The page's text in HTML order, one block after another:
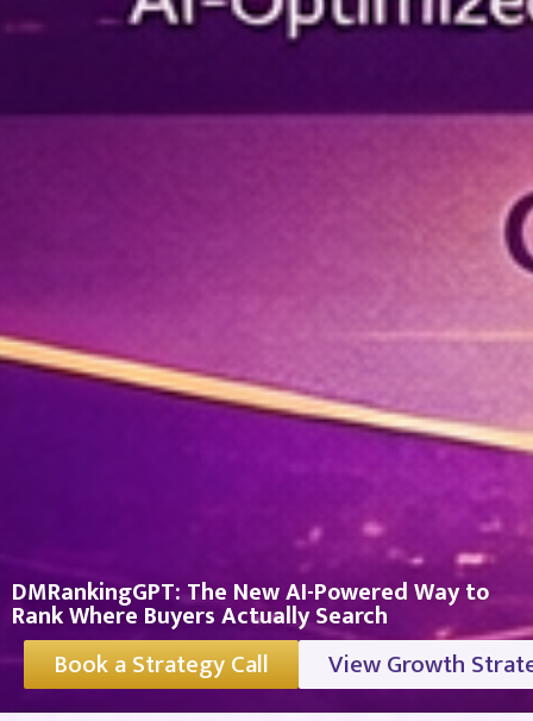
DMRankingGPT: The New AI-Powered Way to
Rank Where Buyers Actually Search
Book a Strategy Call View Growth